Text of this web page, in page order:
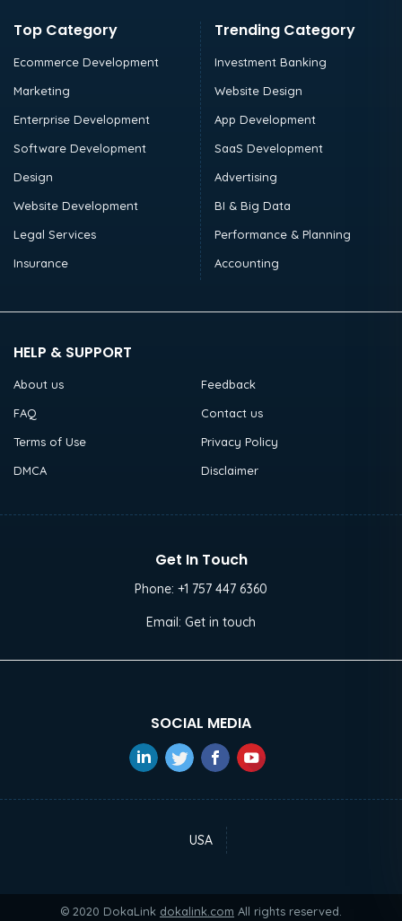
Top Category
Ecommerce Development
Marketing
Enterprise Development
Software Development
Design
Website Development
Legal Services
Insurance
Trending Category
Investment Banking
Website Design
App Development
SaaS Development
Advertising
BI & Big Data
Performance & Planning
Accounting
HELP & SUPPORT
About us
Feedback
FAQ
Contact us
Terms of Use
Privacy Policy
DMCA
Disclaimer
Get In Touch
Phone: +1 757 447 6360
Email: Get in touch
SOCIAL MEDIA
USA
© 2020 DokaLink dokalink.com All rights reserved.